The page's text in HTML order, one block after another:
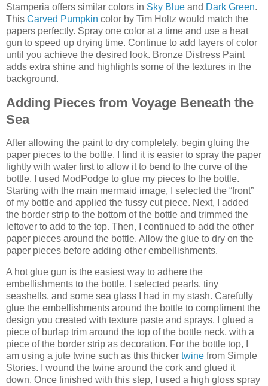
Stamperia offers similar colors in Sky Blue and Dark Green.
This Carved Pumpkin color by Tim Holtz would match the
papers perfectly. Spray one color at a time and use a heat
gun to speed up drying time. Continue to add layers of color
until you achieve the desired look. Bronze Distress Paint
adds extra shine and highlights some of the textures in the
background.
Adding Pieces from Voyage Beneath the
Sea
After allowing the paint to dry completely, begin gluing the
paper pieces to the bottle. I find it is easier to spray the paper
lightly with water first to allow it to bend to the curve of the
bottle. I used ModPodge to glue my pieces to the bottle.
Starting with the main mermaid image, I selected the “front”
of my bottle and applied the fussy cut piece. Next, I added
the border strip to the bottom of the bottle and trimmed the
leftover to add to the top. Then, I continued to add the other
paper pieces around the bottle. Allow the glue to dry on the
paper pieces before adding other embellishments.
A hot glue gun is the easiest way to adhere the
embellishments to the bottle. I selected pearls, tiny
seashells, and some sea glass I had in my stash. Carefully
glue the embellishments around the bottle to compliment the
design you created with texture paste and sprays. I glued a
piece of burlap trim around the top of the bottle neck, with a
piece of the border strip as decoration. For the bottle top, I
am using a jute twine such as this thicker twine from Simple
Stories. I wound the twine around the cork and glued it
down. Once finished with this step, I used a high gloss spray